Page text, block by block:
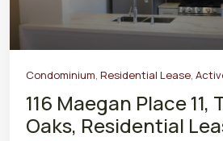
Condominium, Residential Lease,
116 Maegan Place 11,
Oaks, Residential